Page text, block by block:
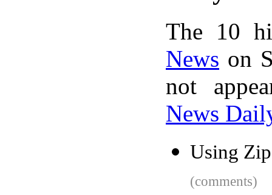
The 10
News on
not
News
Using
(comments)